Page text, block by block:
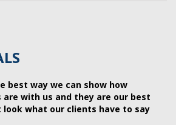
best way we can show how
with us and they are our best
look what our clients have to say